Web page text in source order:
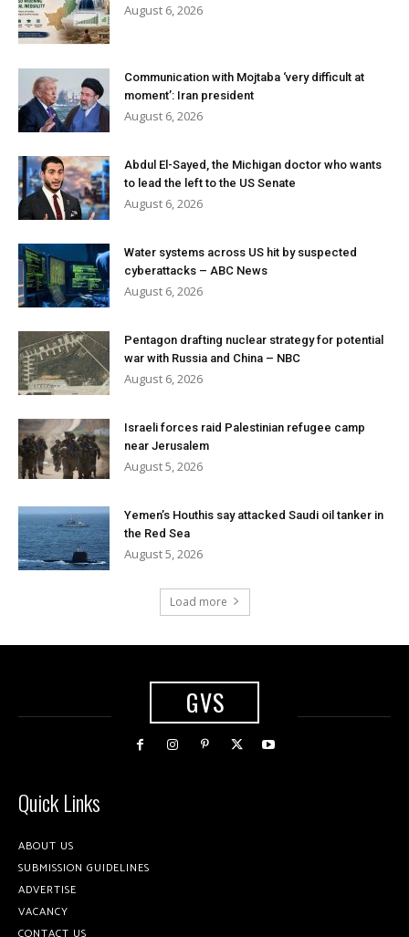
August 6, 2026
Communication with Mojtaba ‘very difficult at
moment’: Iran president
August 6, 2026
Abdul El-Sayed, the Michigan doctor who wants
to lead the left to the US Senate
August 6, 2026
Water systems across US hit by suspected
cyberattacks – ABC News
August 6, 2026
Pentagon drafting nuclear strategy for potential
war with Russia and China – NBC
August 6, 2026
Israeli forces raid Palestinian refugee camp
near Jerusalem
August 5, 2026
Yemen’s Houthis say attacked Saudi oil tanker in
the Red Sea
August 5, 2026
Load more
GVS
Quick Links
ABOUT US
SUBMISSION GUIDELINES
ADVERTISE
VACANCY